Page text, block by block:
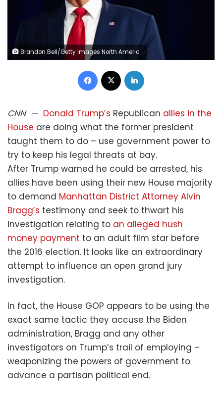
Brandon Bell/Getty Images North America/Getty Images
Facebook
CNN— Donald Trump’s Republican allies in the
House are doing what the former president
taught them to do – use government power to
try to keep his legal threats at bay.
After Trump warned he could be arrested, his
allies have been using their new House majority
to demand Manhattan District Attorney Alvin
Bragg’s testimony and seek to thwart his
investigation relating to an alleged hush
money payment to an adult film star before
the 2016 election. It looks like an extraordinary
attempt to influence an open grand jury
investigation.
In fact, the House GOP appears to be using the
exact same tactic they accuse the Biden
administration, Bragg and any other
investigators on Trump’s trail of employing –
weaponizing the powers of government to
advance a partisan political end.